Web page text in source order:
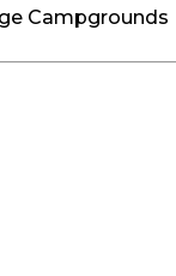
Campgrounds